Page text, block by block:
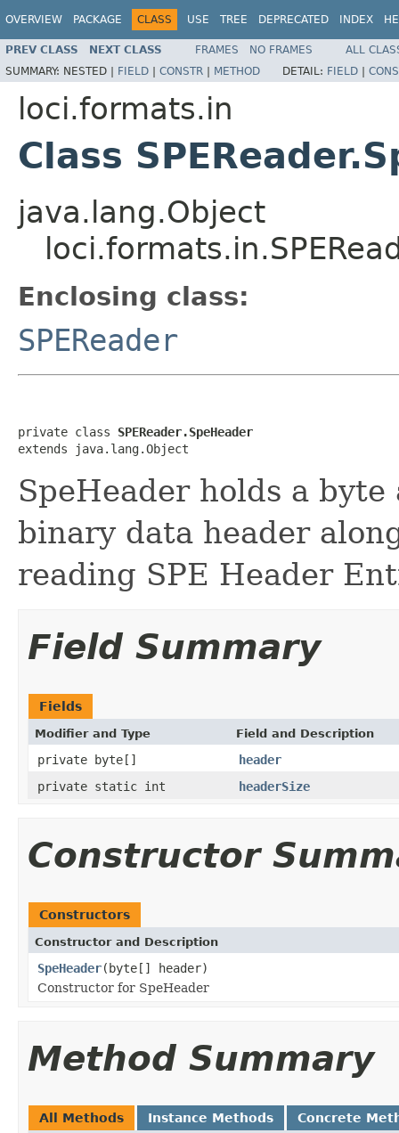
OVERVIEW PACKAGE CLASS USE TREE DEPRECATED INDEX
PREV CLASS NEXT CLASS FRAMES NO FRAMES
ALL
SUMMARY: NESTED | FIELD | CONSTR | METHOD DETAIL: FIELD |
loci.formats.in
Class
java.lang.Object
Enclosing class:
SPEReader
private class SPEReader.SpeHeader
extends java.lang.Object
SpeHeader holds a
binary data header
reading SPE Header
Field Summary
Fields
Modifier and Type Field and Description
private byte[]
header
private static int
headerSize
Constructor
Constructors
Constructor and Description
SpeHeader(byte[] header)
Constructor for SpeHeader
Method Summary
All Methods Instance Methods Concrete